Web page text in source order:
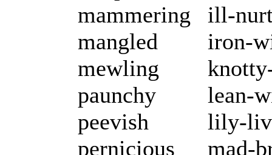
mammering
mangled
mewling
paunchy
peevish
pernicious
ill-
iron-
lean-
lily-
mad-